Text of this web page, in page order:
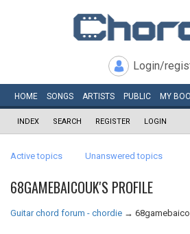
Login/
HOME SONGS ARTISTS PUBLIC MY
INDEX SEARCH REGISTER LOGIN
Active topics Unanswered topics
68GAMEBAICOUK'S PROFILE
Guitar chord forum - chordie →